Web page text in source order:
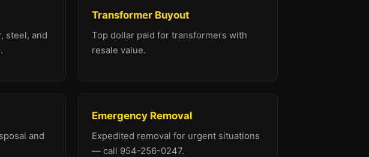
steel, and
Transformer Buyout
Top dollar paid for transformers with
resale value.
and
Emergency Removal
Expedited removal for urgent situations
— call 954-256-0247.